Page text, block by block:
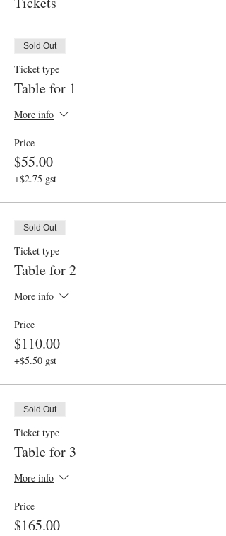
Sold Out
Ticket type
Table for 1
More info
Price
$55.00
+$2.75 gst
Sold Out
Ticket type
Table for 2
More info
Price
$110.00
+$5.50 gst
Sold Out
Ticket type
Table for 3
More info
Price
$165.00